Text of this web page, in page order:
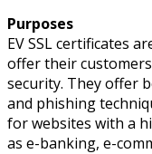
Purposes
EV SSL certificates
offer their
security. They offer
and phishing
for websites with a
as e-banking, e-